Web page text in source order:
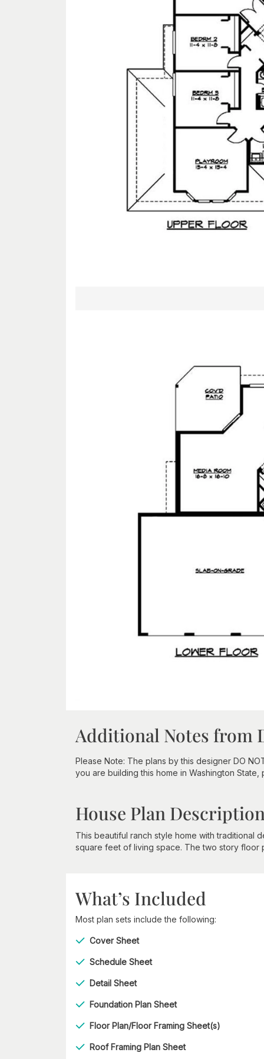
Additional Notes from
Please Note: The plans by this designer DO
you are building this home in Washington
House Plan
This beautiful ranch style home with traditional
square feet of living space. The two story floor
What’s Included
Most plan sets include the following:
Cover Sheet
Schedule Sheet
Detail Sheet
Foundation Plan Sheet
Floor Plan/Floor Framing Sheet(s)
Roof Framing Plan Sheet